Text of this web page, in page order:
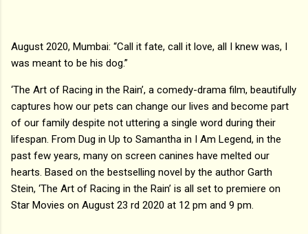
August 2020, Mumbai: “Call it fate, call it love, all I knew was, I
was meant to be his dog.”
‘The Art of Racing in the Rain’, a comedy-drama film, beautifully
captures how our pets can change our lives and become part
of our family despite not uttering a single word during their
lifespan. From Dug in Up to Samantha in I Am Legend, in the
past few years, many on screen canines have melted our
hearts. Based on the bestselling novel by the author Garth
Stein, ‘The Art of Racing in the Rain’ is all set to premiere on
Star Movies on August 23 rd 2020 at 12 pm and 9 pm.